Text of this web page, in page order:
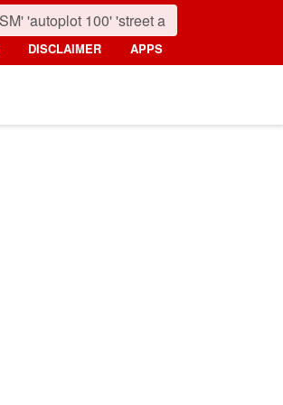
DISCLAIMER APPS